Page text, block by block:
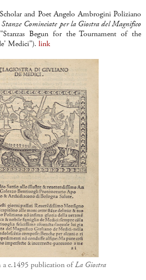
and Poet Angelo Ambrogini Poliziano
Stanze Cominciate per la Giostra del Magnifico
Begun for the Tournament of the
Medici"). link
a c.1495 publication ofLa Giostra